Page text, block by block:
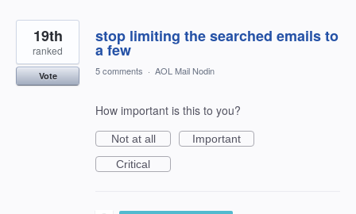
stop limiting the searched emails to
a few
19th
ranked
Vote 5 comments · AOL Mail Nodin
How important is this to you?
Not at all
Important
Critical